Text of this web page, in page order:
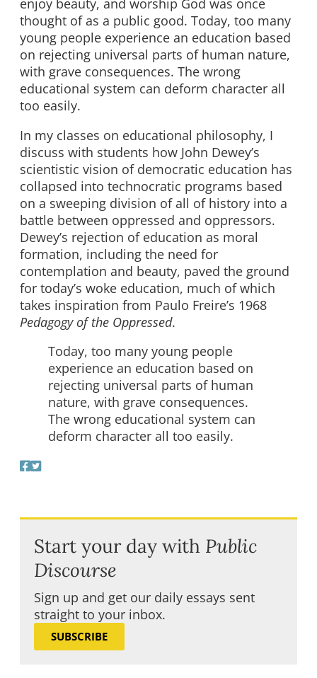
enjoy beauty, and worship God was once
thought of as a public good. Today, too many
young people experience an education based
on rejecting universal parts of human nature,
with grave consequences. The wrong
educational system can deform character all
too easily.
In my classes on educational philosophy, I
discuss with students how John Dewey’s
scientistic vision of democratic education has
collapsed into technocratic programs based
on a sweeping division of all of history into a
battle between oppressed and oppressors.
Dewey’s rejection of education as moral
formation, including the need for
contemplation and beauty, paved the ground
for today’s woke education, much of which
takes inspiration from Paulo Freire’s 1968
Pedagogy of the Oppressed.
Today, too many young people
experience an education based on
rejecting universal parts of human
nature, with grave consequences.
The wrong educational system can
deform character all too easily.
Start your day with Public
Discourse
Sign up and get our daily essays sent
straight to your inbox.
SUBSCRIBE